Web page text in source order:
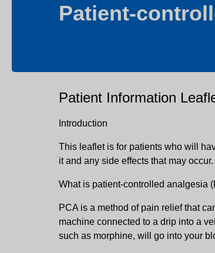
Patient-
Patient Information
Introduction
This leaflet is for patients who will
it and any side effects that may occur.
What is patient-controlled analgesia
PCA is a method of pain relief that
machine connected to a drip into a
such as morphine, will go into your